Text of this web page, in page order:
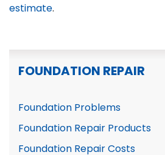
estimate.
FOUNDATION REPAIR
Foundation Problems
Foundation Repair Products
Foundation Repair Costs